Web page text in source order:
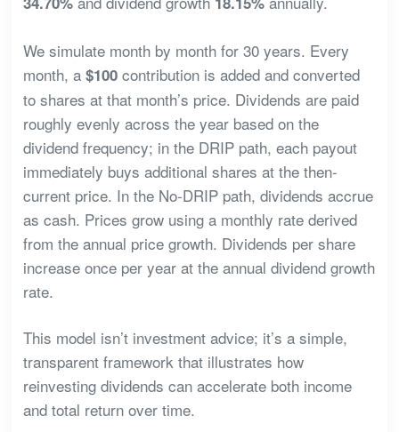
We simulate month by month for 30 years. Every
month, a $100contribution is added and converted
to shares at that month’s price. Dividends are paid
roughly evenly across the year based on the
dividend frequency; in the DRIP path, each payout
immediately buys additional shares at the then-
current price. In the No-DRIP path, dividends accrue
as cash. Prices grow using a monthly rate derived
from the annual price growth. Dividends per share
increase once per year at the annual dividend growth
rate.
This model isn’t investment advice; it’s a simple,
transparent framework that illustrates how
reinvesting dividends can accelerate both income
and total return over time.